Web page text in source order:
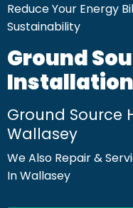
Reduce Your Energy
Sustainability
Ground
Ground Source
Wallasey
We Also Repair &
In Wallasey